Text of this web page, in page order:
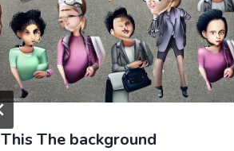
This The background